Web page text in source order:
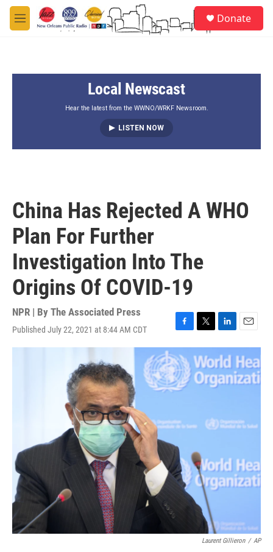
Skip to main content
M
e
Donate
Local Newscast
Hear the latest from the WWNO/WRKF Newsroom.
LISTEN NOW
China Has Rejected A WHO
Plan For Further
Investigation Into The
Origins Of COVID-19
NPR | By The Associated Press
Published July 22, 2021 at 8:44 AM CDT
a
c
e
b
o
w
i
t
t
i
n
k
e
d
m
a
i
l
Laurent Gillieron / AP